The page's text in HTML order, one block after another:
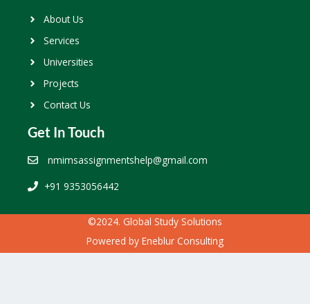
About Us
Services
Universities
Projects
Contact Us
Get In Touch
nmimsassignmentshelp@gmail.com
+91 9353056442
©2024. Global Study Solutions
Powered by Eneblur Consulting